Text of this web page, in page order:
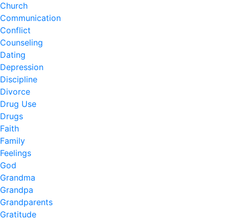
Church
Communication
Conflict
Counseling
Dating
Depression
Discipline
Divorce
Drug Use
Drugs
Faith
Family
Feelings
God
Grandma
Grandpa
Grandparents
Gratitude